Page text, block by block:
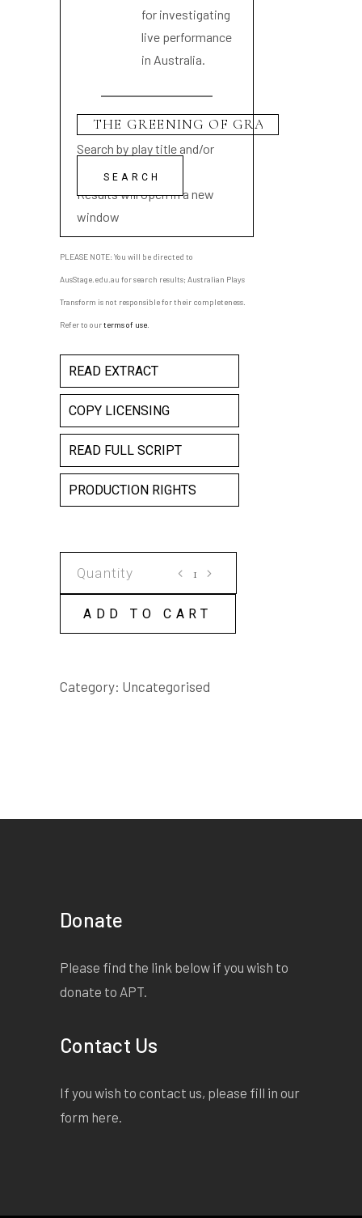
for investigating
live performance
in Australia.
Search by play title and/or
playwright name
Results will open in a new
window
PLEASE NOTE: You will be directed to
AusStage.edu.au for search results; Australian Plays
Transform is not responsible for their completeness.
Refer to ourterms of use
READ EXTRACT
COPY LICENSING
READ FULL SCRIPT
PRODUCTION RIGHTS
OF
GRACE
ADD TO CART
Category: Uncategorised
Donate
Please find the link below if you wish to
donate to APT.
Contact Us
If you wish to contact us, please fill in our
form here